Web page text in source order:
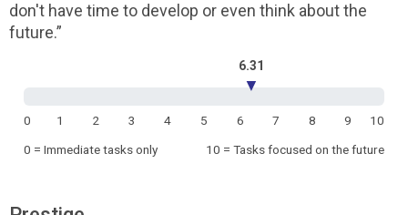
don't have time to develop or even think about the
future.”
6.31
▼
0 1 2 3 4 5 6 7 8 9
10
0 = Immediate tasks only
10 = Tasks focused on the future